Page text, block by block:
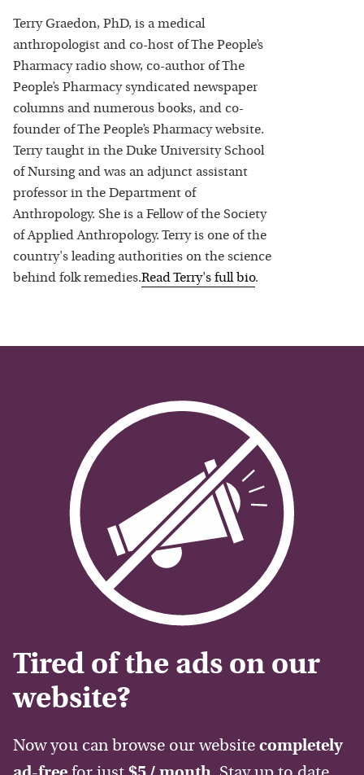
Terry Graedon, PhD, is a medical
anthropologist and co-host of The People’s
Pharmacy radio show, co-author of The
People’s Pharmacy syndicated newspaper
columns and numerous books, and co-
founder of The People’s Pharmacy website.
Terry taught in the Duke University School
of Nursing and was an adjunct assistant
professor in the Department of
Anthropology. She is a Fellow of the Society
of Applied Anthropology. Terry is one of the
country's leading authorities on the science
behind folk remedies.ReadTerry's full bio.
Tired of the ads on our
website?
Now you can browse our website completely